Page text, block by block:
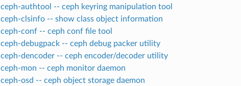
ceph-authtool -- ceph keyring manipulation tool
ceph-clsinfo -- show class object information
ceph-conf -- ceph conf file tool
ceph-debugpack -- ceph debug packer utility
ceph-dencoder -- ceph encoder/decoder utility
ceph-mon -- ceph monitor daemon
ceph-osd -- ceph object storage daemon